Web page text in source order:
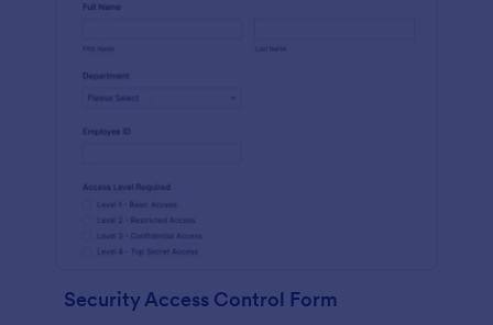
Security Access Control Form